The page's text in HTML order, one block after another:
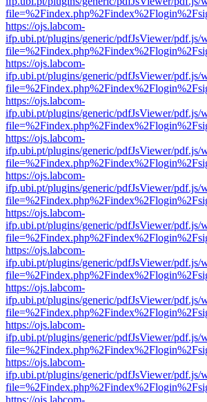
https://ojs.labcom-
ifp.ubi.pt/plugins/generic/pdfJsViewer/pdf.js/
https://ojs.labcom-
ifp.ubi.pt/plugins/generic/pdfJsViewer/pdf.js/
https://ojs.labcom-
ifp.ubi.pt/plugins/generic/pdfJsViewer/pdf.js/
https://ojs.labcom-
ifp.ubi.pt/plugins/generic/pdfJsViewer/pdf.js/
https://ojs.labcom-
ifp.ubi.pt/plugins/generic/pdfJsViewer/pdf.js/
https://ojs.labcom-
ifp.ubi.pt/plugins/generic/pdfJsViewer/pdf.js/
https://ojs.labcom-
ifp.ubi.pt/plugins/generic/pdfJsViewer/pdf.js/
https://ojs.labcom-
ifp.ubi.pt/plugins/generic/pdfJsViewer/pdf.js/
https://ojs.labcom-
ifp.ubi.pt/plugins/generic/pdfJsViewer/pdf.js/
https://ojs.labcom-
ifp.ubi.pt/plugins/generic/pdfJsViewer/pdf.js/
https://ojs.labcom-